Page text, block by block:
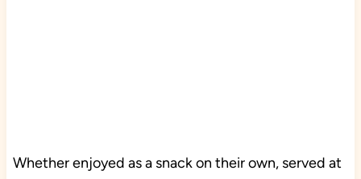
Whether enjoyed as a snack on their own, served at